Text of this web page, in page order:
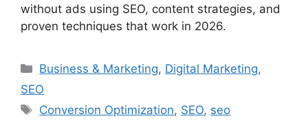
without ads using SEO, content strategies, and
proven techniques that work in 2026.
Business & Marketing, Digital Marketing,
SEO
Conversion Optimization, SEO, seo